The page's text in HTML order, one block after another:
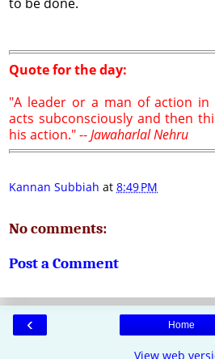
Quote for the day:
"A leader or a man of action in
acts subconsciously and then
his action." --Jawaharlal Nehru
Kannan Subbiah at 8:49 PM
No comments:
Post a Comment
‹ Home
View web